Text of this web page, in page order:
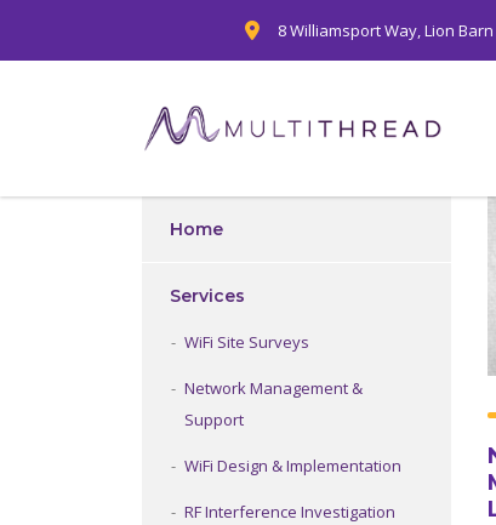
8 Williamsport Way, Lion
Home
Services
WiFi Site Surveys
Network Management &
Support
WiFi Design & Implementation
RF Interference Investigation